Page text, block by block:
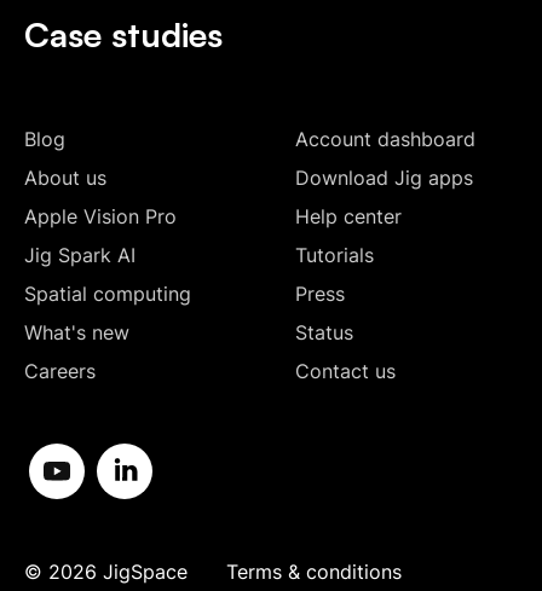
Case studies
Blog
About us
Apple Vision Pro
Jig Spark AI
Spatial computing
What's new
Careers
Account dashboard
Download Jig apps
Help center
Tutorials
Press
Status
Contact us
© 2026 JigSpace Terms & conditions